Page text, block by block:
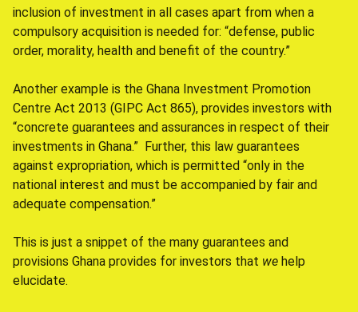
inclusion of investment in all cases apart from when a
compulsory acquisition is needed for: “defense, public
order, morality, health and benefit of the country.”
Another example is the Ghana Investment Promotion
Centre Act 2013 (GIPC Act 865), provides investors with
“concrete guarantees and assurances in respect of their
investments in Ghana.” Further, this law guarantees
against expropriation, which is permitted “only in the
national interest and must be accompanied by fair and
adequate compensation.”
This is just a snippet of the many guarantees and
provisions Ghana provides for investors that we help
elucidate.